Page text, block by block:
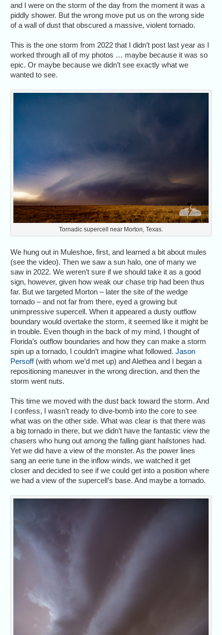
and I were on the storm of the day from the moment it was a
piddly shower. But the wrong move put us on the wrong side
of a wall of dust that obscured a massive, violent tornado.
This is the one storm from 2022 that I didn’t post last year as I
worked through all of my photos … maybe because it was so
epic. Or maybe because we didn’t see exactly what we
wanted to see.
Tornadic supercell near Morton, Texas.
We hung out in Muleshoe, first, and learned a bit about mules
(see the video). Then we saw a sun halo, one of many we
saw in 2022. We weren’t sure if we should take it as a good
sign, however, given how weak our chase trip had been thus
far. But we targeted Morton – later the site of the wedge
tornado – and not far from there, eyed a growing but
unimpressive supercell. When it appeared a dusty outflow
boundary would overtake the storm, it seemed like it might be
in trouble. Even though in the back of my mind, I thought of
Florida’s outflow boundaries and how they can make a storm
spin up a tornado, I couldn’t imagine what followed.Jason
Persoff(with whom we’d met up) and Alethea and I began a
repositioning maneuver in the wrong direction, and then the
storm went nuts.
This time we moved with the dust back toward the storm. And
I confess, I wasn’t ready to dive-bomb into the core to see
what was on the other side. What was clear is that there was
a big tornado in there, but we didn’t have the fantastic view the
chasers who hung out among the falling giant hailstones had.
Yet we did have a view of the monster. As the power lines
sang an eerie tune in the inflow winds, we watched it get
closer and decided to see if we could get into a position where
we had a view of the supercell’s base. And maybe a tornado.